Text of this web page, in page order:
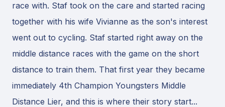
race with. Staf took on the care and started racing
together with his wife Vivianne as the son's interest
went out to cycling. Staf started right away on the
middle distance races with the game on the short
distance to train them. That first year they became
immediately 4th Champion Youngsters Middle
Distance Lier, and this is where their story start...